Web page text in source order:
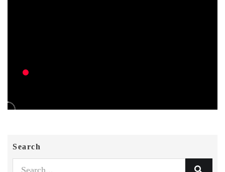
Search